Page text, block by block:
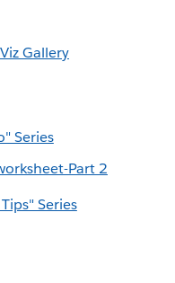
Gallery
Series
Part 2
Series